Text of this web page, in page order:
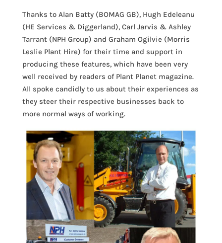
Thanks to Alan Batty (BOMAG GB), Hugh Edeleanu
(HE Services & Diggerland), Carl Jarvis & Ashley
Tarrant (NPH Group) and Graham Ogilvie (Morris
Leslie Plant Hire) for their time and support in
producing these features, which have been very
well received by readers of Plant Planet magazine.
All spoke candidly to us about their experiences as
they steer their respective businesses back to
more normal ways of working.